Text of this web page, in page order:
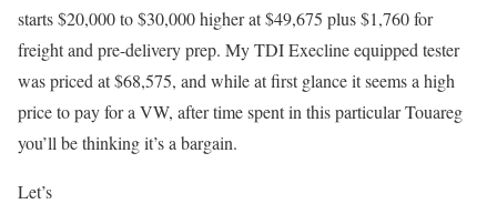
starts $20,000 to $30,000 higher at $49,675 plus $1,760 for
freight and pre-delivery prep. My TDI Execline equipped tester
was priced at $68,575, and while at first glance it seems a high
price to pay for a VW, after time spent in this particular Touareg
you’ll be thinking it’s a bargain.
Let’s